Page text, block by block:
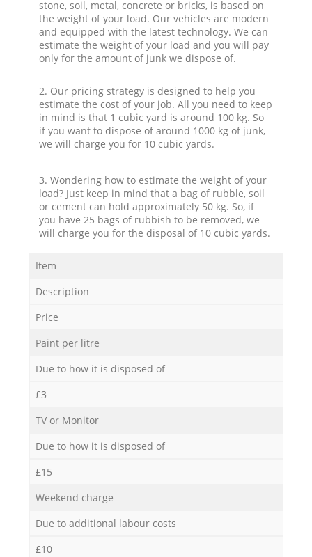
stone, soil, metal, concrete or bricks, is based on
the weight of your load. Our vehicles are modern
and equipped with the latest technology. We can
estimate the weight of your load and you will pay
only for the amount of junk we dispose of.
2. Our pricing strategy is designed to help you
estimate the cost of your job. All you need to keep
in mind is that 1 cubic yard is around 100 kg. So
if you want to dispose of around 1000 kg of junk,
we will charge you for 10 cubic yards.
3. Wondering how to estimate the weight of your
load? Just keep in mind that a bag of rubble, soil
or cement can hold approximately 50 kg. So, if
you have 25 bags of rubbish to be removed, we
will charge you for the disposal of 10 cubic yards.
Item
Description
Price
Paint per litre
Due to how it is disposed of
£3
TV or Monitor
Due to how it is disposed of
£15
Weekend charge
Due to additional labour costs
£10